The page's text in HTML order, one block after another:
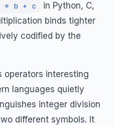
* b + c
in Python, C,
binds tighter
codified by the
operators interesting
languages quietly
integer division
different symbols. It